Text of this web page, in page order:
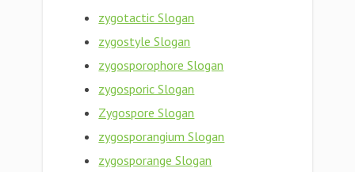
zygotactic Slogan
zygostyle Slogan
zygosporophore Slogan
zygosporic Slogan
Zygospore Slogan
zygosporangium Slogan
zygosporange Slogan